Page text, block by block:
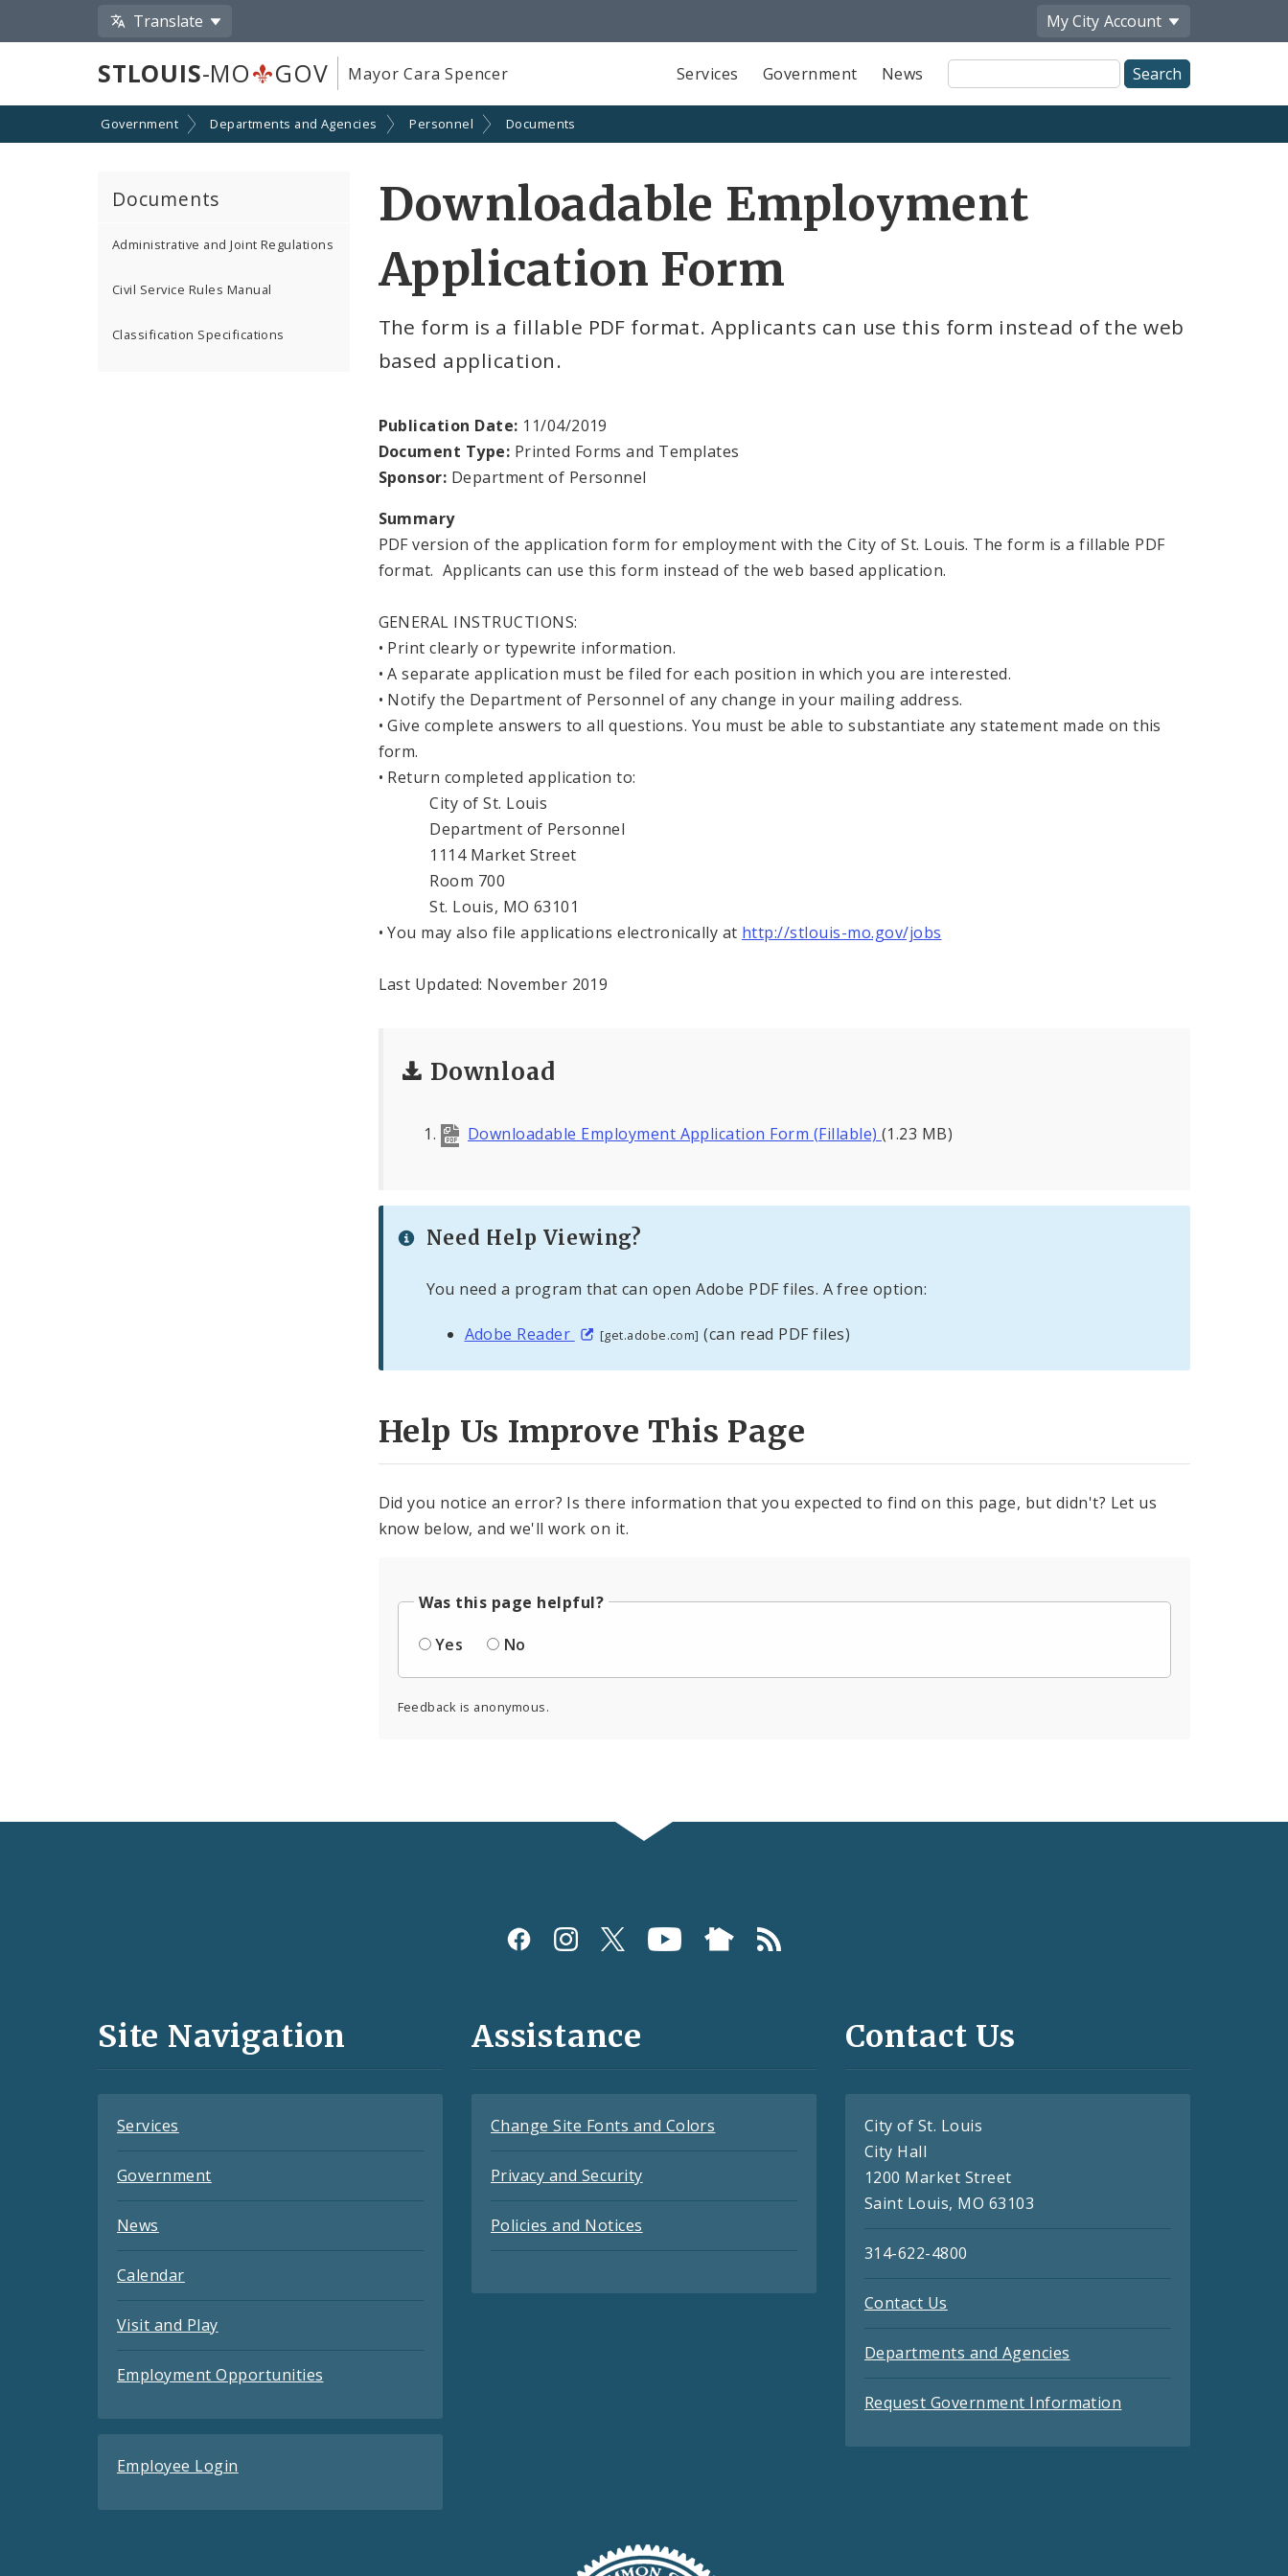
Translate My City Account
STLOUIS-MO GOV Mayor Cara Spencer Services Government News
Site
Search
Government Departments and Agencies Personnel Documents
Documents
Administrative and Joint Regulations
Civil Service Rules Manual
Classification Specifications
Downloadable Employment
Application Form
The form is a fillable PDF format. Applicants can use this form instead of the web
based application.
Publication Date: 11/04/2019
Document Type: Printed Forms and Templates
Sponsor: Department of Personnel
Summary
PDF version of the application form for employment with the City of St. Louis. The form is a fillable PDF
format. Applicants can use this form instead of the web based application.
GENERAL INSTRUCTIONS:
• Print clearly or typewrite information.
• A separate application must be filed for each position in which you are interested.
• Notify the Department of Personnel of any change in your mailing address.
• Give complete answers to all questions. You must be able to substantiate any statement made on this
form.
• Return completed application to:
City of St. Louis
Department of Personnel
1114 Market Street
Room 700
St. Louis, MO 63101
• You may also file applications electronically at http://stlouis-mo.gov/jobs
Last Updated: November 2019
Download
Downloadable Employment Application Form (Fillable) (1.23 MB)
Need Help Viewing?
You need a program that can open Adobe PDF files. A free option:
Adobe Reader [get.adobe.com] (can read PDF files)
Help Us Improve This Page
Did you notice an error? Is there information that you expected to find on this page, but didn't? Let us
know below, and we'll work on it.
Was this page helpful?
Yes
No
Feedback is anonymous.
and
Site Navigation
Services
Government
News
Calendar
Visit and Play
Employment Opportunities
Employee Login
Assistance
Change Site Fonts and Colors
Privacy and Security
Policies and Notices
Contact Us
City of St. Louis
City Hall
1200 Market Street
Saint Louis, MO 63103
314-622-4800
Contact Us
Departments and Agencies
Request Government Information